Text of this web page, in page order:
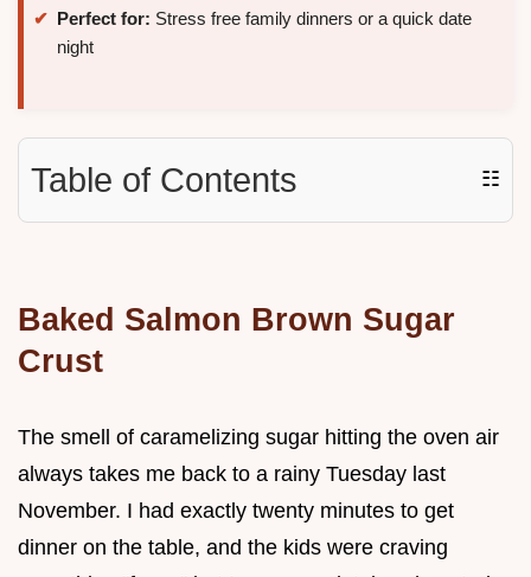
Perfect for: Stress free family dinners or a quick date
night
Table of Contents ☷
Baked Salmon Brown Sugar
Crust
The smell of caramelizing sugar hitting the oven air
always takes me back to a rainy Tuesday last
November. I had exactly twenty minutes to get
dinner on the table, and the kids were craving